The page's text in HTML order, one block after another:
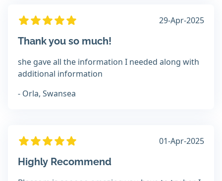
29-Apr-2025
Thank you so much!
she gave all the information I needed along with
additional information
- Orla, Swansea
01-Apr-2025
Highly Recommend